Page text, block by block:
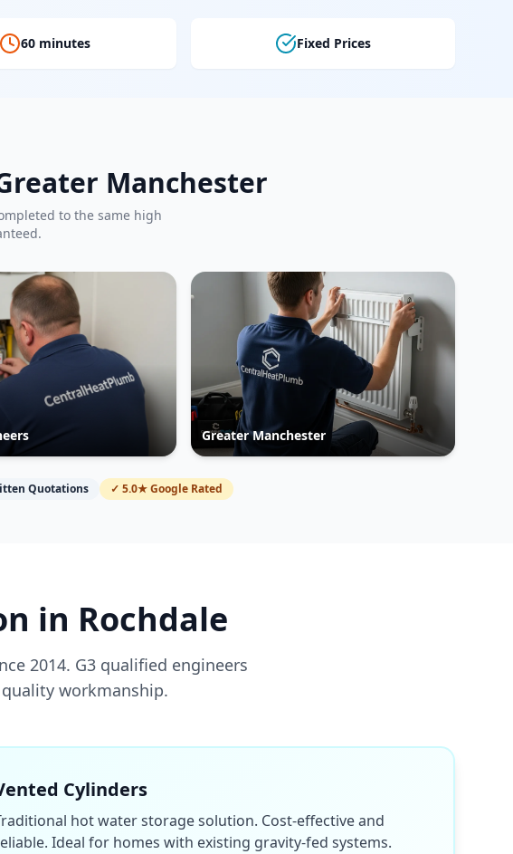
60 minutes Fixed Prices
Manchester
to the same high
Greater Manchester
Quotations ✓ 5.0★ Google Rated
in Rochdale
2014. G3 qualified engineers
workmanship.
Cylinders
hot water storage solution. Cost-effective and
Ideal for homes with existing gravity-fed systems.